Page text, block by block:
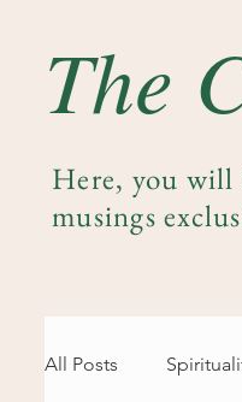
The
Here, you will
musings
All Posts